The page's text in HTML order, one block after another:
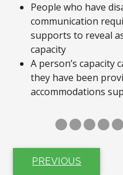
People who have
communication
supports to reveal
capacity
A person’s capacity
they have been
accommodations
PREVIOUS